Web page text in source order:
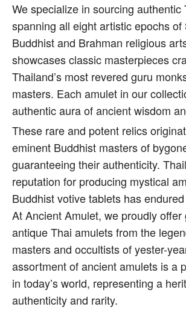
We specialize in sourcing authentic
spanning all eight artistic epochs of
Buddhist and Brahman religious
showcases classic masterpieces
Thailand’s most revered guru
masters. Each amulet in our
authentic aura of ancient wisdom
These rare and potent relics
eminent Buddhist masters of
guaranteeing their authenticity.
reputation for producing mystical
Buddhist votive tablets has
At Ancient Amulet, we proudly offer
antique Thai amulets from the
masters and occultists of yester-
assortment of ancient amulets is a
in today’s world, representing a
authenticity and rarity.